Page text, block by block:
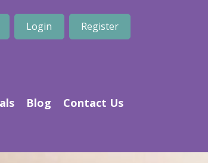
Login Register
Blog Contact Us